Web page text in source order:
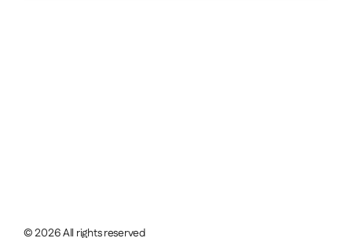
© 2026 All rights reserved